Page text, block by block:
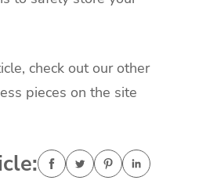
check out our other
pieces on the site